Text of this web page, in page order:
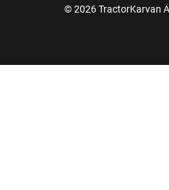
© 2026 TractorKarvan